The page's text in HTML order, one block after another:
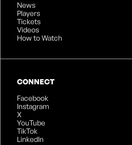
News
Players
Tickets
Videos
How to Watch
CONNECT
Facebook
Instagram
X
YouTube
TikTok
LinkedIn